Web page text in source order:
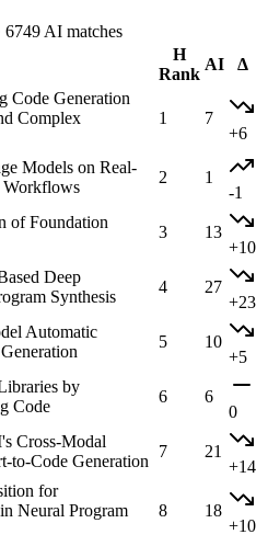
6749 AI matches
H
Rank
AI
Δ
Code Generation
Complex
1
7
+6
Models on Real-
Workflows
2
1
-1
of Foundation
3
13
+10
Deep
Synthesis
4
27
+23
Automatic
5
10
+5
by
Code
6
6
0
Cross-Modal
to-Code Generation
7
21
+14
for
Neural Program
8
18
+10